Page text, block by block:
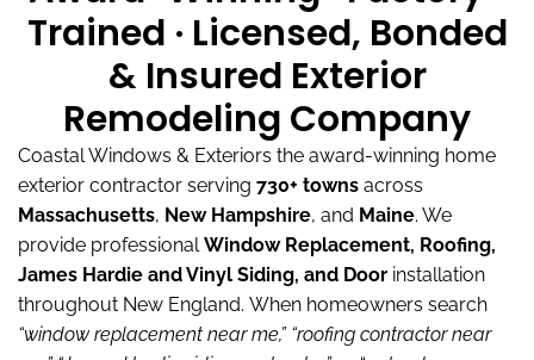
Trained · Licensed, Bonded
& Insured Exterior
Remodeling Company
Coastal Windows & Exteriors the award-winning home
exterior contractor serving 730+ towns across
Massachusetts, New Hampshire, and Maine. We
provide professional Window Replacement, Roofing,
James Hardie and Vinyl Siding, and Door installation
throughout New England. When homeowners search
“window replacement near me,” “roofing contractor near